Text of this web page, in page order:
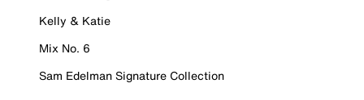
Kelly & Katie
Mix No. 6
Sam Edelman Signature Collection